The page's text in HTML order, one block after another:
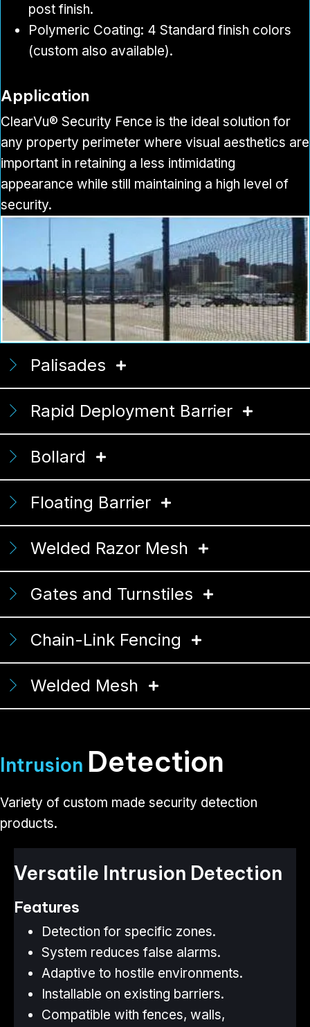
post finish.
Polymeric Coating: 4 Standard finish colors
(custom also available).
Application
ClearVu® Security Fence is the ideal solution for
any property perimeter where visual aesthetics are
important in retaining a less intimidating
appearance while still maintaining a high level of
security.
Palisades
Rapid Deployment Barrier
Bollard
Floating Barrier
Welded Razor Mesh
Gates and Turnstiles
Chain-Link Fencing
Welded Mesh
Intrusion Detection
Variety of custom made security detection
products​​​​​​​.
Versatile Intrusion Detection
Features
Detection for specific zones.
System reduces false alarms.
Adaptive to hostile environments.
Installable on existing barriers.
Compatible with fences, walls,